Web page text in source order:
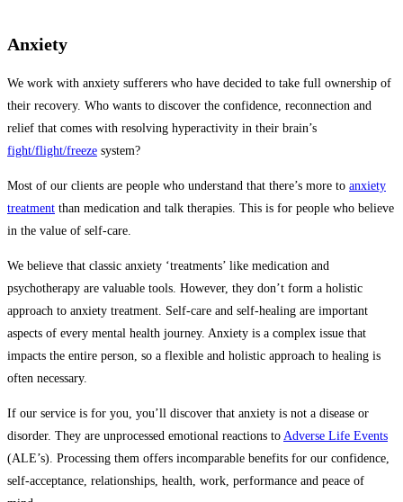
Anxiety
We work with anxiety sufferers who have decided to take full ownership of
their recovery. Who wants to discover the confidence, reconnection and
relief that comes with resolving hyperactivity in their brain’s
fight/flight/freeze system?
Most of our clients are people who understand that there’s more to anxiety
treatment than medication and talk therapies. This is for people who believe
in the value of self-care.
We believe that classic anxiety ‘treatments’ like medication and
psychotherapy are valuable tools. However, they don’t form a holistic
approach to anxiety treatment. Self-care and self-healing are important
aspects of every mental health journey. Anxiety is a complex issue that
impacts the entire person, so a flexible and holistic approach to healing is
often necessary.
If our service is for you, you’ll discover that anxiety is not a disease or
disorder. They are unprocessed emotional reactions to Adverse Life Events
(ALE’s). Processing them offers incomparable benefits for our confidence,
self-acceptance, relationships, health, work, performance and peace of